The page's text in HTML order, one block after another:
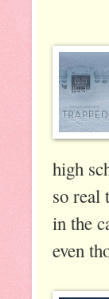
high
so real
in the
even